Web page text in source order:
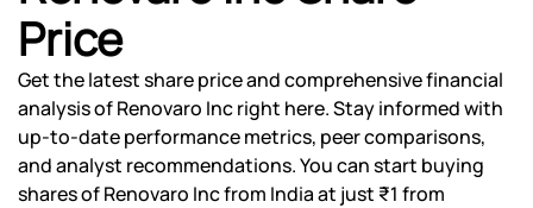
Price
Get the latest share price and comprehensive financial
analysis of Renovaro Inc right here. Stay informed with
up-to-date performance metrics, peer comparisons,
and analyst recommendations. You can start buying
shares of Renovaro Inc from India at just ₹1 from
Powered by Viral Loops